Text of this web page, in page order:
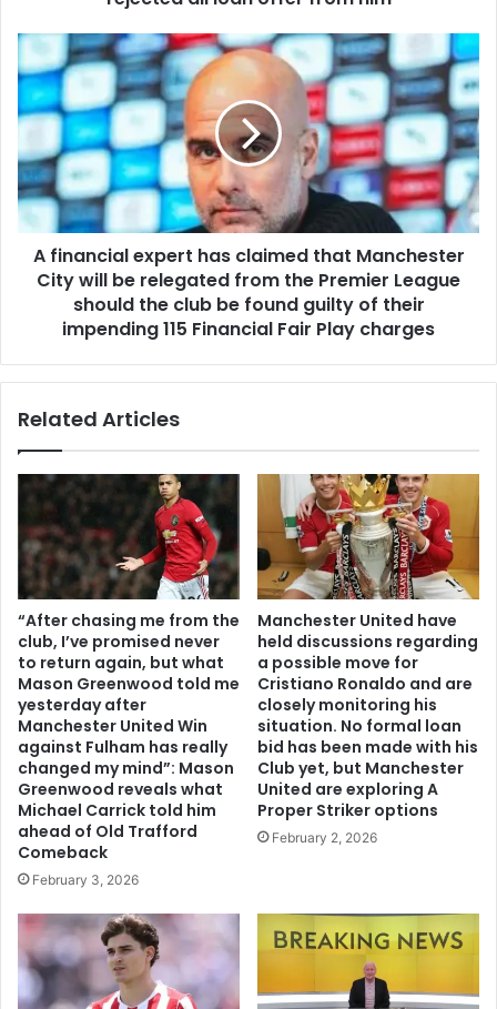
A financial expert has claimed that Manchester
City will be relegated from the Premier League
should the club be found guilty of their
impending 115 Financial Fair Play charges
Related Articles
“After chasing me from the
club, I’ve promised never
to return again, but what
Mason Greenwood told me
yesterday after
Manchester United Win
against Fulham has really
changed my mind”: Mason
Greenwood reveals what
Michael Carrick told him
ahead of Old Trafford
Comeback
February 3, 2026
Manchester United have
held discussions regarding
a possible move for
Cristiano Ronaldo and are
closely monitoring his
situation. No formal loan
bid has been made with his
Club yet, but Manchester
United are exploring A
Proper Striker options
February 2, 2026